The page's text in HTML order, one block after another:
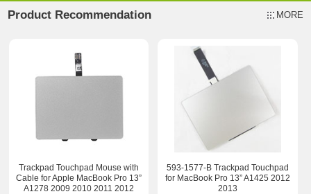
Product Recommendation MORE
Trackpad Touchpad Mouse with
Cable for Apple MacBook Pro 13”
A1278 2009 2010 2011 2012
593-1577-B Trackpad Touchpad
for MacBook Pro 13” A1425 2012
2013